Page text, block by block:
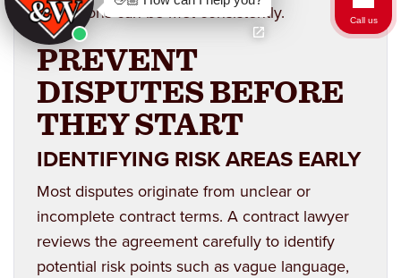
obligations can be met consistently.
PREVENT
DISPUTES BEFORE
THEY START
IDENTIFYING RISK AREAS EARLY
Most disputes originate from unclear or
incomplete contract terms. A contract lawyer
reviews the agreement carefully to identify
potential risk points such as vague language,
Call us